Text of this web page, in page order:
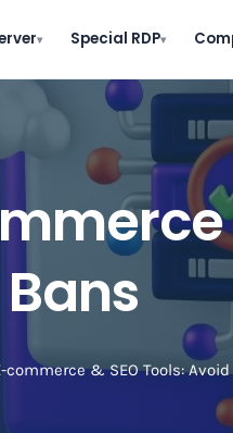
▾ Special RDP▾
commerce & SEO Tools: